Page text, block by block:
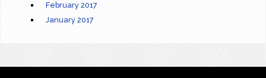
February 2017
January 2017